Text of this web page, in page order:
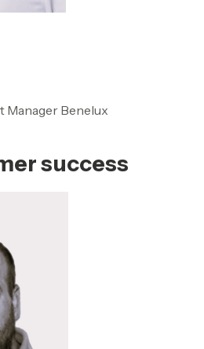
Manager Benelux
success